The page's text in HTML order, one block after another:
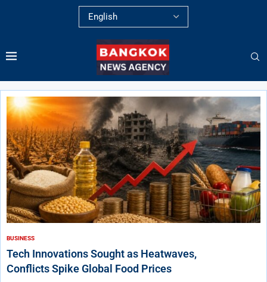
BUSINESS
Tech Innovations Sought as Heatwaves,
Conflicts Spike Global Food Prices